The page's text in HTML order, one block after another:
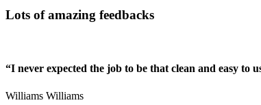
Lots of amazing feedbacks
“I never expected the job to be that clean and easy to
Williams Williams